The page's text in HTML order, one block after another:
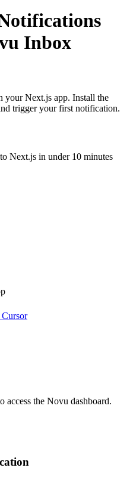
Inbox
your Next.js app. Install the
trigger your first notification.
Next.js in under 10 minutes
access the Novu dashboard.